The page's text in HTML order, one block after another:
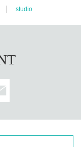
Ota-ku Tokyo
studio